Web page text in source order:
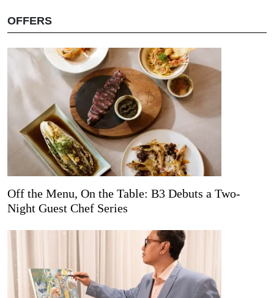
OFFERS
Off the Menu, On the Table: B3 Debuts a Two-
Night Guest Chef Series